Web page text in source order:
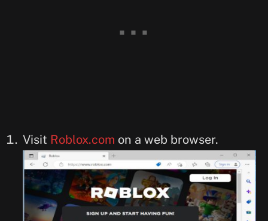
Visit Roblox.com on a web browser.